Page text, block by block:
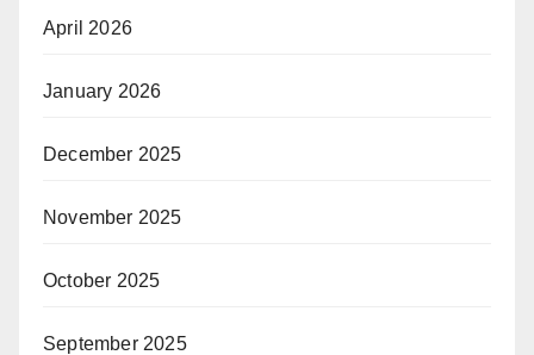
April 2026
January 2026
December 2025
November 2025
October 2025
September 2025